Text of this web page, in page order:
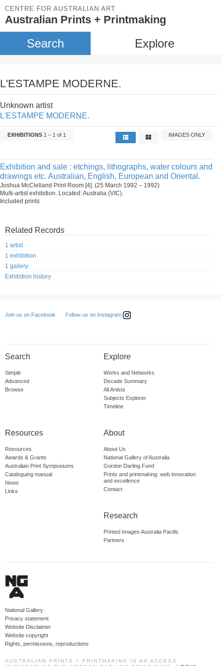
CENTRE FOR AUSTRALIAN ART
Australian Prints + Printmaking
Search Explore
L'ESTAMPE MODERNE.
Unknown artist
L'ESTAMPE MODERNE.
EXHIBITIONS 1 – 1 of 1 IMAGES ONLY
Exhibition and sale : etchings, lithographs, water colours and
drawings etc. Australian, English, European and Oriental.
Joshua McClelland Print Room [4]. (25 March 1992 – 1992)
Multi-artist exhibition. Located: Australia (VIC).
Included prints
Related Records
1 artist
1 exhibition
1 gallery
Exhibition history
Join us on Facebook Follow us on Instagram
Search
Simple
Advanced
Browse
Explore
Works and Networks
Decade Summary
All Artists
Subjects Explorer
Timeline
Resources
Resources
Awards & Grants
Australian Print Symposiums
Cataloguing manual
News
Links
About
About Us
National Gallery of Australia
Gordon Darling Fund
Prints and printmaking: web innovation
and excellence
Contact
Research
Printed Images Australia Pacific
Partners
National Gallery
Privacy statement
Website Disclaimer
Website copyright
Rights, permissions, reproductions
AUSTRALIAN PRINTS + PRINTMAKING IS AN ACCESS